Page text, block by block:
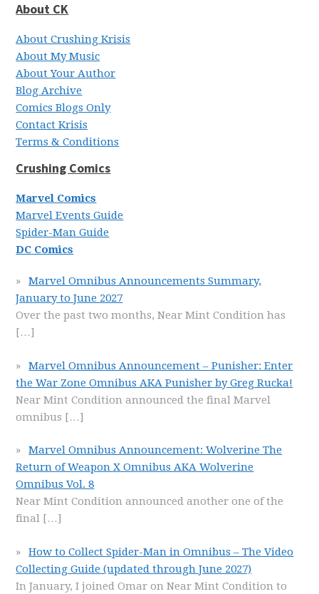
About CK
About Crushing Krisis
About My Music
About Your Author
Blog Archive
Comics Blogs Only
Contact Krisis
Terms & Conditions
Crushing Comics
Marvel Comics
Marvel Events Guide
Spider-Man Guide
DC Comics
Marvel Omnibus Announcements Summary,
January to June 2027
Over the past two months, Near Mint Condition has
[…]
Marvel Omnibus Announcement – Punisher: Enter
the War Zone Omnibus AKA Punisher by Greg Rucka!
Near Mint Condition announced the final Marvel
omnibus […]
Marvel Omnibus Announcement: Wolverine The
Return of Weapon X Omnibus AKA Wolverine
Omnibus Vol. 8
Near Mint Condition announced another one of the
final […]
How to Collect Spider-Man in Omnibus – The Video
Collecting Guide (updated through June 2027)
In January, I joined Omar on Near Mint Condition to